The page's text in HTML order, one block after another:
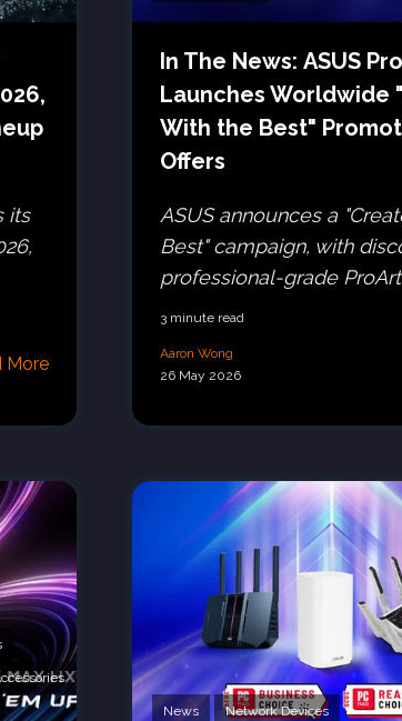
its
More
In The News: ASUS
Launches Worldwide
With the Best"
Offers
ASUS announces a
Best" campaign, with
professional-grade
3 minute read
Aaron Wong
26 May 2026
News Network Devices